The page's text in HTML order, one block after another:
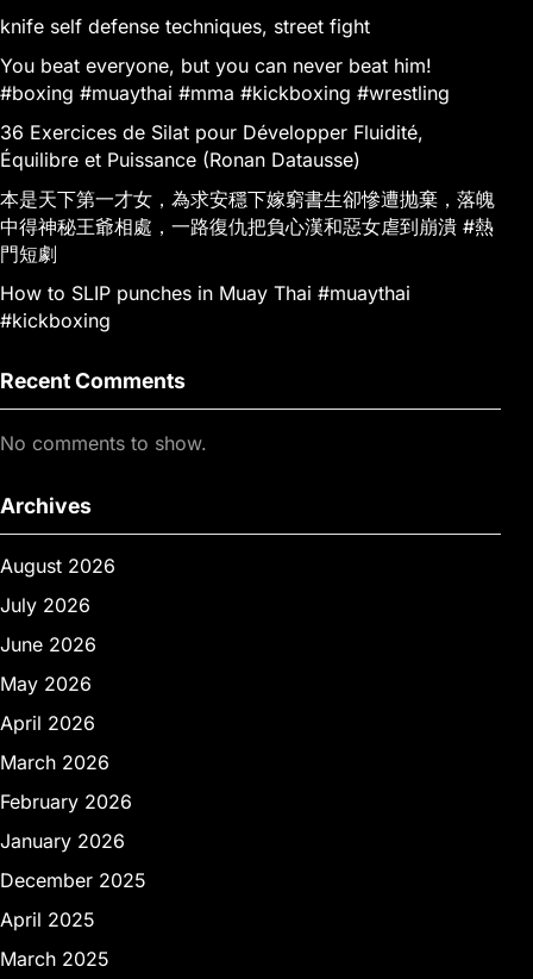
knife self defense techniques, street fight
You beat everyone, but you can never beat him!
#boxing #muaythai #mma #kickboxing #wrestling
36 Exercices de Silat pour Développer Fluidité,
Équilibre et Puissance (Ronan Datausse)
本是天下第一才女，為求安穩下嫁窮書生卻慘遭抛棄，落魄
中得神秘王爺相處，一路復仇把負心漢和惡女虐到崩潰 #熱
門短劇
How to SLIP punches in Muay Thai #muaythai
#kickboxing
Recent Comments
No comments to show.
Archives
August 2026
July 2026
June 2026
May 2026
April 2026
March 2026
February 2026
January 2026
December 2025
April 2025
March 2025